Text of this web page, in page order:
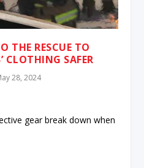
THE RESCUE TO
CLOTHING SAFER
28, 2024
gear break down when